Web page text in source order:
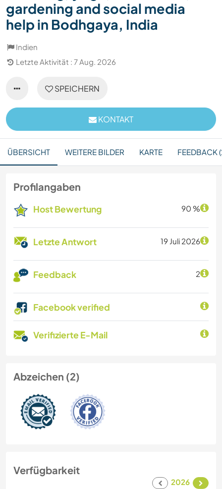
gardening and social media
help in Bodhgaya, India
Indien
Letzte Aktivität : 7 Aug. 2026
SPEICHERN
KONTAKT
ÜBERSICHT WEITERE BILDER KARTE FEEDBACK
Profilangaben
Host Bewertung 90 %
Letzte Antwort 19 Juli 2026
Feedback 2
Facebook verified
Verifizierte E-Mail
Abzeichen (2)
Verfügbarkeit
2026